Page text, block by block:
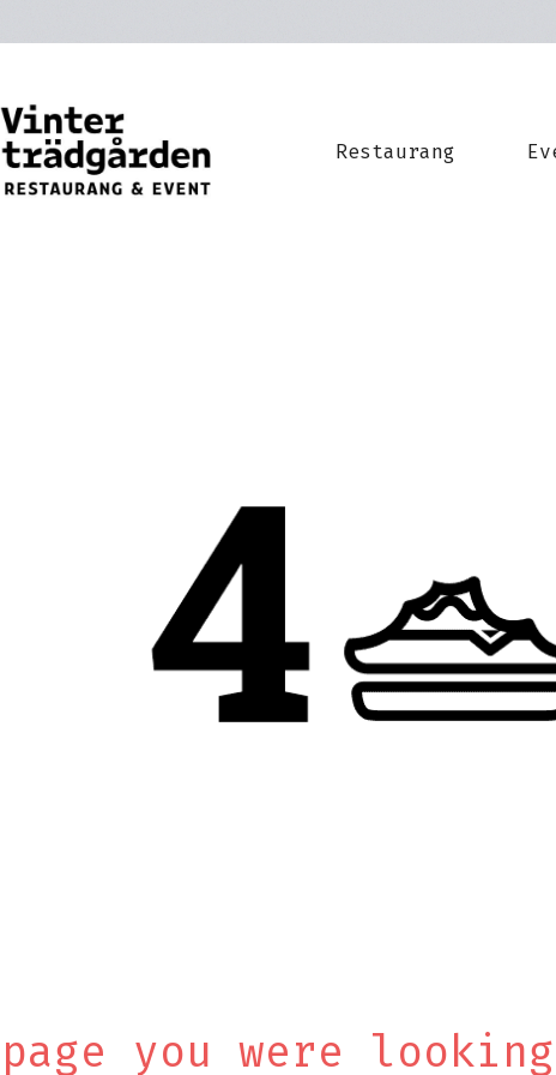
Restaurang
page you were